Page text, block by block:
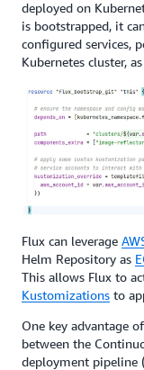
deployed on
is bootstrapped, it
configured services,
Kubernetes cluster,
Flux can leverage
Helm Repository as
This allows Flux to
Kustomizations to
One key advantage
between the
deployment pipeline